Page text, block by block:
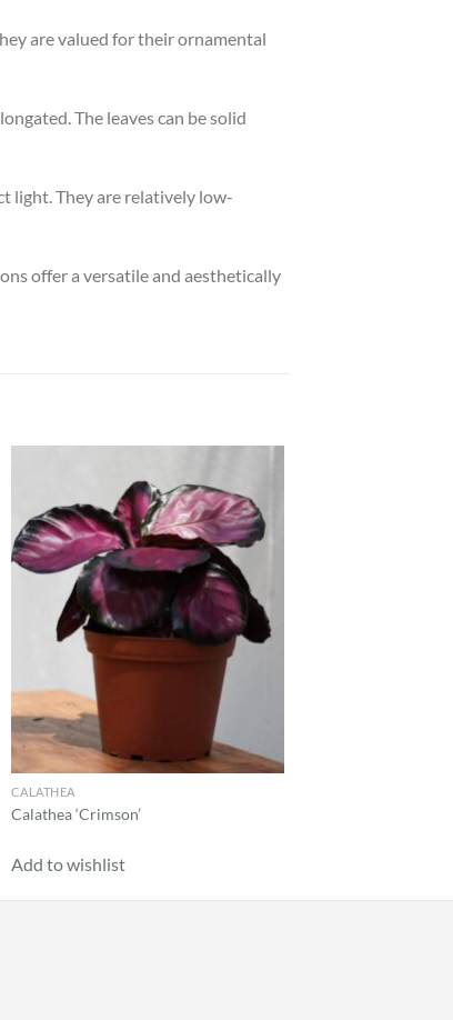
are valued for their ornamental
The leaves can be solid
light. They are relatively low-
offer a versatile and aesthetically
Add to
wishlist
CALATHEA
Calathea ‘Crimson’
Add to wishlist